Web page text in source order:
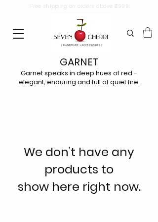
Free shipping on orders above ₹2999.
GARNET
Garnet speaks in deep hues of red -
elegant, enduring and full of quiet fire.
We don’t have any
products to
show here right now.